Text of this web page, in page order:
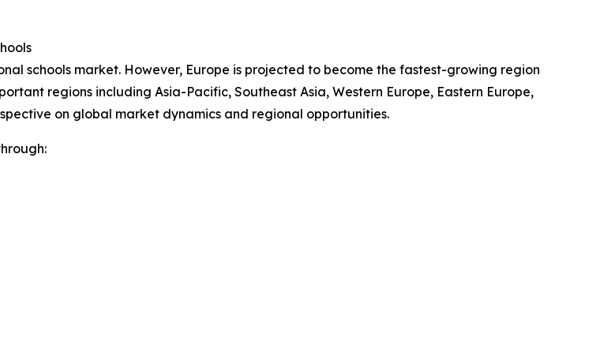
schools market. However, Europe is projected to become the fastest-growing region
regions including Asia-Pacific, Southeast Asia, Western Europe, Eastern Europe,
on global market dynamics and regional opportunities.